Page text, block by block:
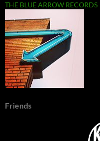
THE BLUE ARROW RECORDS
Friends